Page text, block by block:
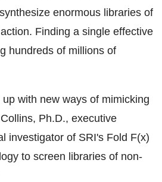
enormous libraries of
Finding a single effective
hundreds of millions of
with new ways of mimicking
, Ph.D., executive
investigator of SRI's Fold F(x)
to screen libraries of non-